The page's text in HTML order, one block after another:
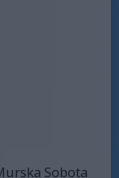
Sobota